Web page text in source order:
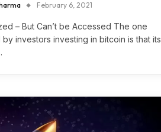
February 6, 2021
– But Can’t be Accessed The one
investors investing in bitcoin is that its